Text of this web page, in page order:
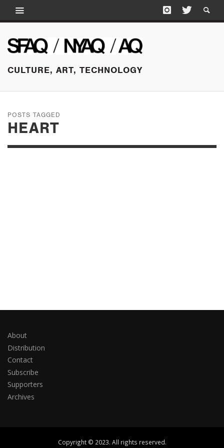
CULTURE, ART, TECHNOLOGY
POSTS TAGGED
HEART
About
Distribution
Contact
Subscribe
Supporters
Archives
Copyright © 2023. All rights reserved.